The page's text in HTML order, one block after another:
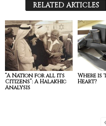
RELATED ARTICLES
“A Nation for all its
Citizens”: A Halakhic
Analysis
Where is
Heart?